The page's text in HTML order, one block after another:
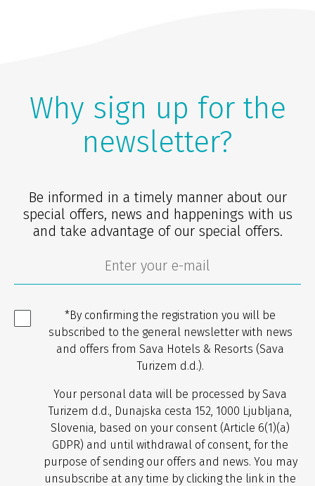
Why sign up for the
newsletter?
Be informed in a timely manner about our
special offers, news and happenings with us
and take advantage of our special offers.
*By confirming the registration you will be
subscribed to the general newsletter with news
and offers from Sava Hotels & Resorts (Sava
Turizem d.d.).
Your personal data will be processed by Sava
Turizem d.d., Dunajska cesta 152, 1000 Ljubljana,
Slovenia, based on your consent (Article 6(1)(a)
GDPR) and until withdrawal of consent, for the
purpose of sending our offers and news. You may
unsubscribe at any time by clicking the link in the